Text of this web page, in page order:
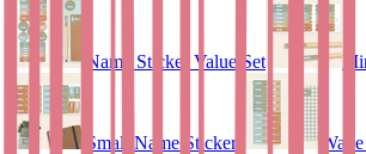
Name Sticker Value Set
Small Name Stickers